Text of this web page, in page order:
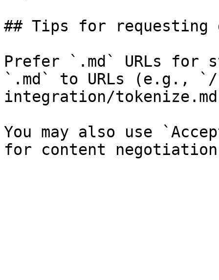
## Tips for requesting
Prefer `.md` URLs for
`.md` to URLs (e.g.,
integration/
You may also use